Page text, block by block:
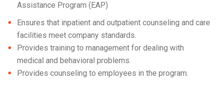
Assistance Program (EAP)
Ensures that inpatient and outpatient counseling and care
facilities meet company standards.
Provides training to management for dealing with
medical and behavioral problems.
Provides counseling to employees in the program.